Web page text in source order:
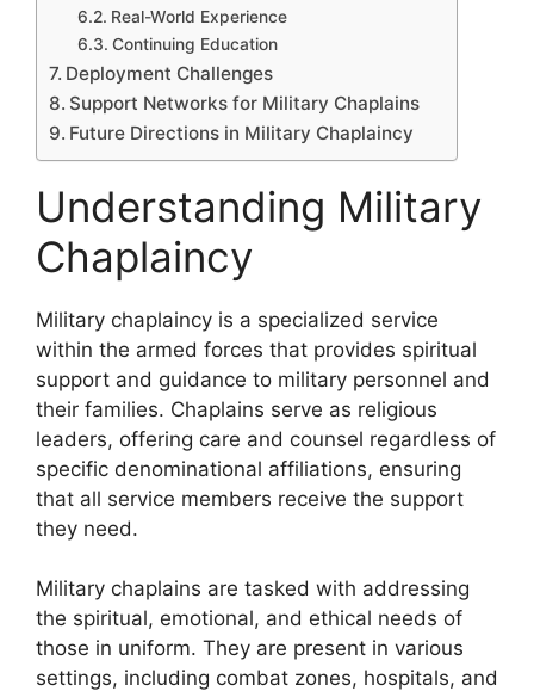
Real-World Experience
Continuing Education
Deployment Challenges
Support Networks for Military Chaplains
Future Directions in Military Chaplaincy
Understanding Military
Chaplaincy
Military chaplaincy is a specialized service
within the armed forces that provides spiritual
support and guidance to military personnel and
their families. Chaplains serve as religious
leaders, offering care and counsel regardless of
specific denominational affiliations, ensuring
that all service members receive the support
they need.
Military chaplains are tasked with addressing
the spiritual, emotional, and ethical needs of
those in uniform. They are present in various
settings, including combat zones, hospitals, and